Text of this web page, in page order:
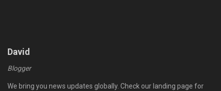
David
Blogger
We bring you news updates globally. Check our landing page for